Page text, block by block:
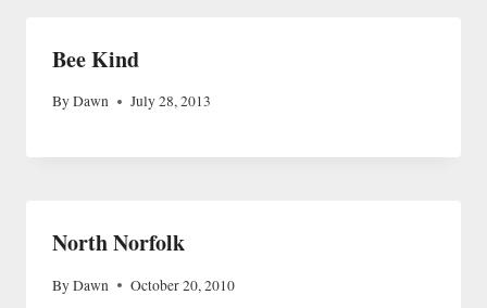
Bee Kind
ByDawn July 28, 2013
North Norfolk
ByDawn October 20, 2010